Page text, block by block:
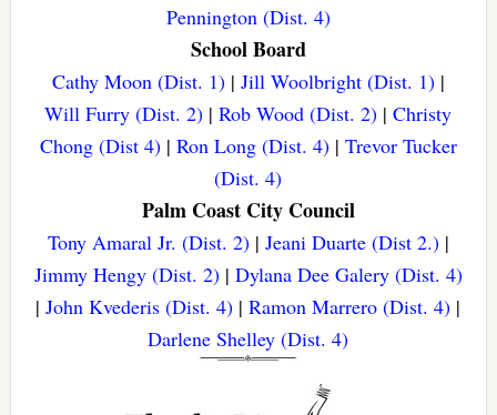
Pennington (Dist. 4)
School Board
Cathy Moon (Dist. 1)| Jill Woolbright (Dist. 1)|
Will Furry (Dist. 2) |Rob Wood (Dist. 2) |Christy
Chong (Dist 4)| Ron Long (Dist. 4)| Trevor Tucker
(Dist. 4)
Palm Coast City Council
Tony Amaral Jr. (Dist. 2)| Jeani Duarte (Dist 2.)|
Jimmy Hengy (Dist. 2)| Dylana Dee Galery (Dist. 4)
|John Kvederis (Dist. 4) |Ramon Marrero (Dist. 4) |
Darlene Shelley (Dist. 4)